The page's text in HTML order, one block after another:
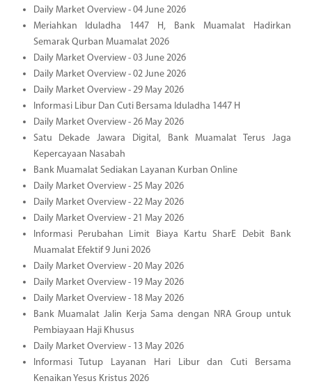
Daily Market Overview - 04 June 2026
Meriahkan Iduladha 1447 H, Bank Muamalat Hadirkan
Semarak Qurban Muamalat 2026
Daily Market Overview - 03 June 2026
Daily Market Overview - 02 June 2026
Daily Market Overview - 29 May 2026
Informasi Libur Dan Cuti Bersama Iduladha 1447 H
Daily Market Overview - 26 May 2026
Satu Dekade Jawara Digital, Bank Muamalat Terus Jaga
Kepercayaan Nasabah
Bank Muamalat Sediakan Layanan Kurban Online
Daily Market Overview - 25 May 2026
Daily Market Overview - 22 May 2026
Daily Market Overview - 21 May 2026
Informasi Perubahan Limit Biaya Kartu SharE Debit Bank
Muamalat Efektif 9 Juni 2026
Daily Market Overview - 20 May 2026
Daily Market Overview - 19 May 2026
Daily Market Overview - 18 May 2026
Bank Muamalat Jalin Kerja Sama dengan NRA Group untuk
Pembiayaan Haji Khusus
Daily Market Overview - 13 May 2026
Informasi Tutup Layanan Hari Libur dan Cuti Bersama
Kenaikan Yesus Kristus 2026